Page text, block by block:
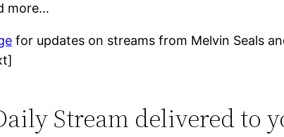
more…
for updates on streams from Melvin Seals
Stream delivered to